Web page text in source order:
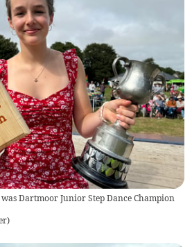
Dartmoor Junior Step Dance Champion
)